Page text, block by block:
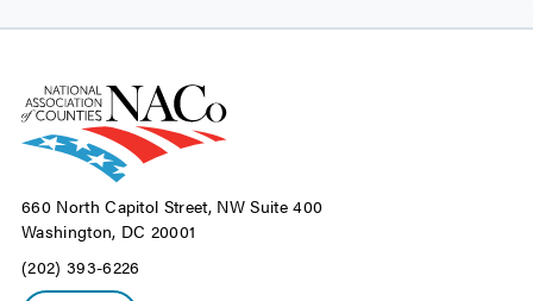
660 North Capitol Street, NW Suite 400
Washington, DC 20001
(202) 393-6226